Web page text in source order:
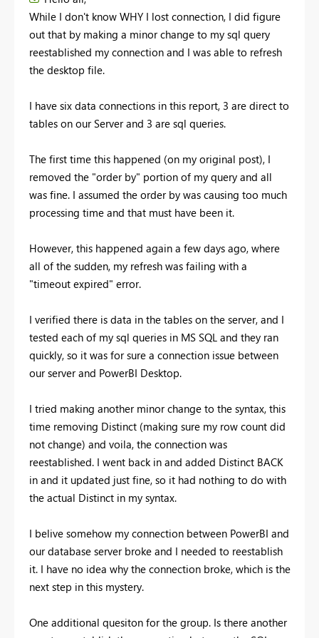
While I don't know WHY I lost connection, I did figure
out that by making a minor change to my sql query
reestablished my connection and I was able to refresh
the desktop file.
I have six data connections in this report, 3 are direct to
tables on our Server and 3 are sql queries.
The first time this happened (on my original post), I
removed the "order by" portion of my query and all
was fine. I assumed the order by was causing too much
processing time and that must have been it.
However, this happened again a few days ago, where
all of the sudden, my refresh was failing with a
"timeout expired" error.
I verified there is data in the tables on the server, and I
tested each of my sql queries in MS SQL and they ran
quickly, so it was for sure a connection issue between
our server and PowerBI Desktop.
I tried making another minor change to the syntax, this
time removing Distinct (making sure my row count did
not change) and voila, the connection was
reestablished. I went back in and added Distinct BACK
in and it updated just fine, so it had nothing to do with
the actual Distinct in my syntax.
I belive somehow my connection between PowerBI and
our database server broke and I needed to reestablish
it. I have no idea why the connection broke, which is the
next step in this mystery.
One additional quesiton for the group. Is there another